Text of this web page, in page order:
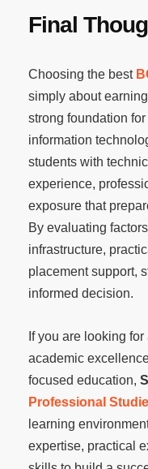
Final
Choosing the best
simply about
strong foundation
information
students with
experience,
exposure that
By evaluating
infrastructure,
placement support,
informed decision.
If you are looking
academic
focused education,
Professional
learning
expertise, practical